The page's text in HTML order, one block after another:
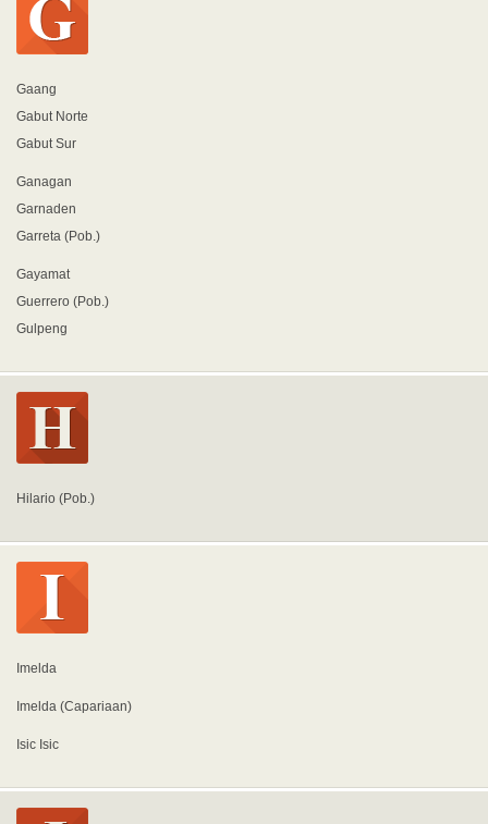
Gaang
Gabut Norte
Gabut Sur
Ganagan
Garnaden
Garreta (Pob.)
Gayamat
Guerrero (Pob.)
Gulpeng
Hilario (Pob.)
Imelda
Imelda (Capariaan)
Isic Isic